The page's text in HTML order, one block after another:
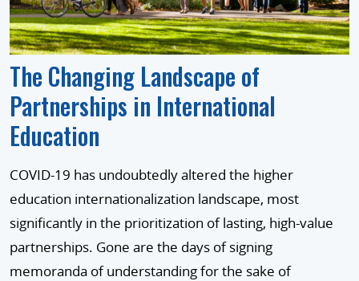
The Changing Landscape of
Partnerships in International
Education
COVID-19 has undoubtedly altered the higher
education internationalization landscape, most
significantly in the prioritization of lasting, high-value
partnerships. Gone are the days of signing
memoranda of understanding for the sake of